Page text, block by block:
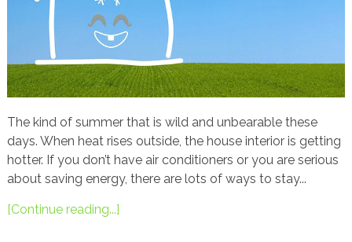
The kind of summer that is wild and unbearable these
days. When heat rises outside, the house interior is getting
hotter. If you don’t have air conditioners or you are serious
about saving energy, there are lots of ways to stay...
[Continue reading...]